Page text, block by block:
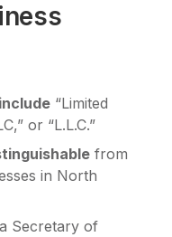
“Limited
or “L.L.C.”
from
in North
Secretary of